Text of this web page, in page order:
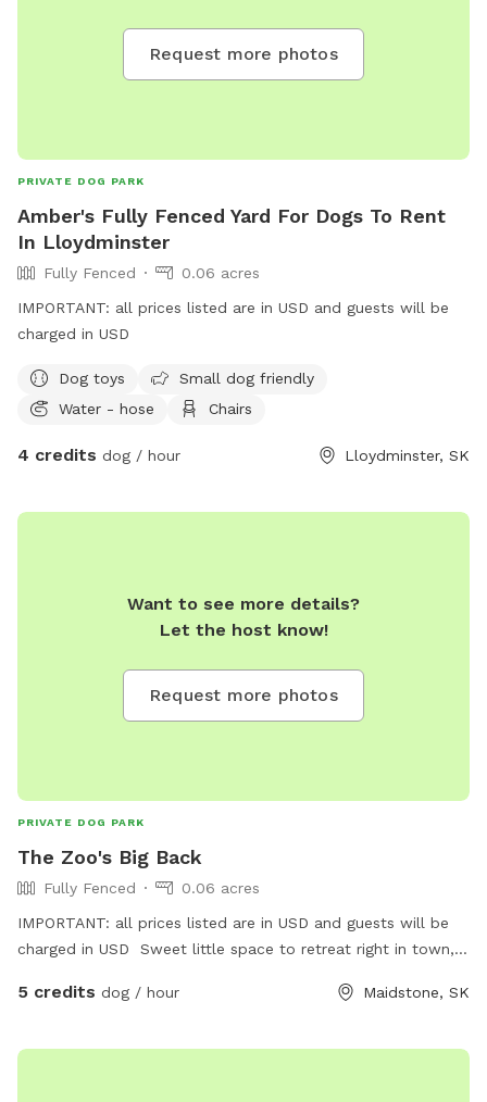
Request more photos
PRIVATE DOG PARK
Amber's Fully Fenced Yard For Dogs To Rent
In Lloydminster
Fully Fenced
0.06 acres
IMPORTANT: all prices listed are in USD and guests will be
charged in USD
Dog toys
Small dog friendly
Water - hose
Chairs
4 credits dog / hour Lloydminster, SK
Want to see more details?
Let the host know!
Request more photos
PRIVATE DOG PARK
The Zoo's Big Back
Fully Fenced
0.06 acres
IMPORTANT: all prices listed are in USD and guests will be
charged in USD Sweet little space to retreat right in town,
great energy. Experience a look into The Zoo by Kass.
5 credits dog / hour Maidstone, SK